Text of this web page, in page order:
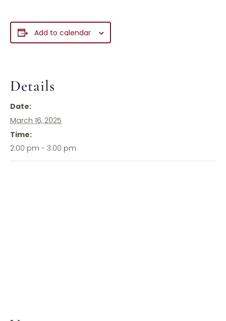
Add to calendar
Details
Date:
March 16, 2025
Time:
2:00 pm - 3:00 pm